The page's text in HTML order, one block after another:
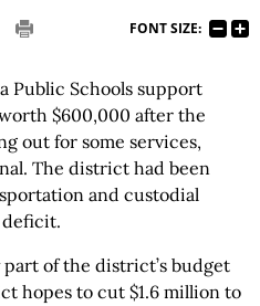
FONT SIZE:
Public Schools support
$600,000 after the
out for some services,
The district had been
and custodial
deficit.
of the district’s budget
hopes to cut $1.6 million to